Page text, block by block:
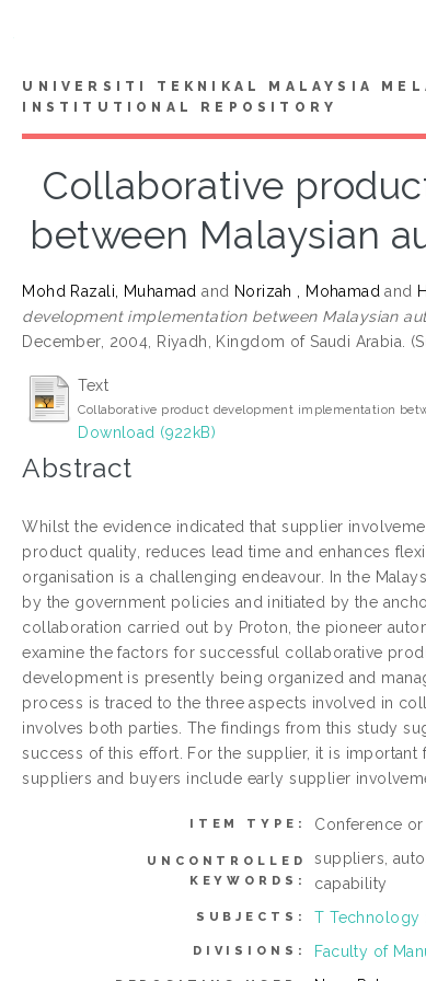
UNIVERSITI TEKNIKAL MALAYSIA
INSTITUTIONAL REPOSITORY
Collaborative
between Malaysian
Mohd Razali, Muhamad and Norizah , Mohamad and
development implementation between Malaysian
December, 2004, Riyadh, Kingdom of Saudi Arabia.
Text
Collaborative product development implementation
Download (922kB)
Abstract
Whilst the evidence indicated that supplier
product quality, reduces lead time and enhances
organisation is a challenging endeavour. In the
by the government policies and initiated by the
collaboration carried out by Proton, the pioneer
examine the factors for successful collaborative
development is presently being organized and
process is traced to the three aspects involved in
involves both parties. The findings from this study
success of this effort. For the supplier, it is
suppliers and buyers include early supplier
ITEM TYPE: Conference
UNCONTROLLED
KEYWORDS:
suppliers,
capability
SUBJECTS: T Technology
DIVISIONS: Faculty of